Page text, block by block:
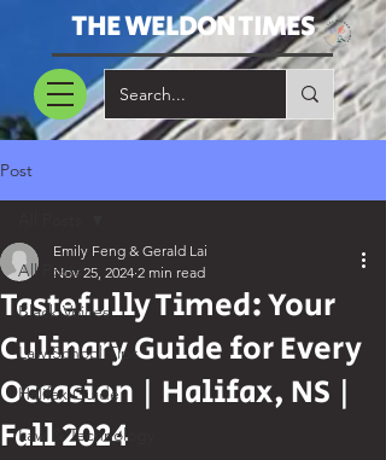
THE WELDON TIMES
Post
All Posts
Black Voices
Law School Tips
Halifax Guide
Law & Technology
Tastefully Timed: Your
Culinary Guide for Every
Occasion | Halifax, NS |
Fall 2024
Emily Feng & Gerald Lai
Nov 25, 2024 2 min read